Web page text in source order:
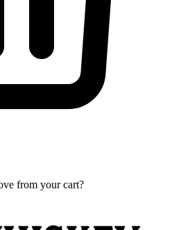
from your cart?